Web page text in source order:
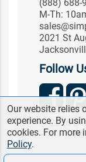
(888) 688-
M-Th:
2021 St
Follow
© 2026
Our website relies
experience. By
cookies. For more
Policy.